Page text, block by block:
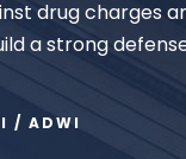
drug charges
a strong
/ ADWI